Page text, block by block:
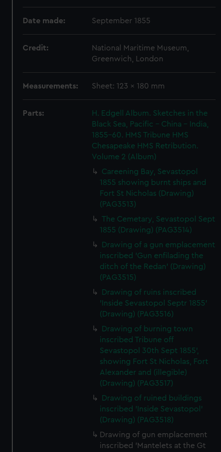
Date made: September 1855
Credit:
National Maritime Museum,
Greenwich, London
Measurements: Sheet: 123 x 180 mm
Parts:
H. Edgell Album. Sketches in the
Black Sea, Pacific - China - India,
1855-60. HMS Tribune HMS
Chesapeake HMS Retribution.
Volume 2 (Album)
Careening Bay, Sevastopol
1855 showing burnt ships and
Fort St Nicholas (Drawing)
(PAG3513)
The Cemetary, Sevastopol Sept
1855 (Drawing) (PAG3514)
Drawing of a gun emplacement
inscribed 'Gun enfilading the
ditch of the Redan' (Drawing)
(PAG3515)
Drawing of ruins inscribed
'Inside Sevastopol Septr 1855'
(Drawing) (PAG3516)
Drawing of burning town
inscribed Tribune off
Sevastopol 30th Sept 1855',
showing Fort St Nicholas, Fort
Alexander and (illegible)
(Drawing) (PAG3517)
Drawing of ruined buildings
inscribed 'Inside Sevastopol'
(Drawing) (PAG3518)
Drawing of gun emplacement
inscribed 'Mantelets at the Gt